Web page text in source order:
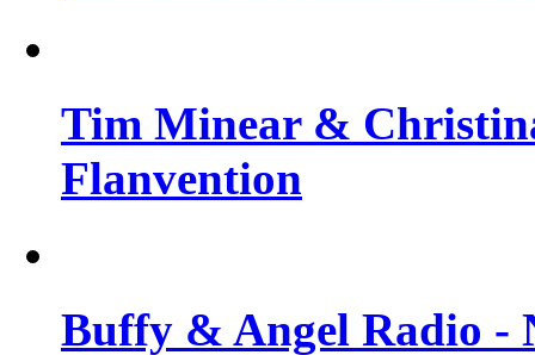
Tim Minear &
Flanvention
Buffy & Angel Radio -